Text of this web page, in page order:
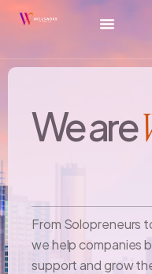
We are
From Solopreneurs
we help companies
support and grow